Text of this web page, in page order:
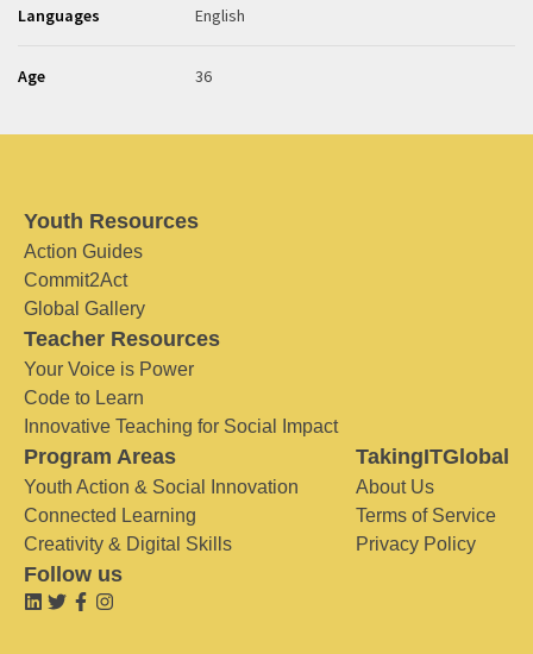
Languages English
Age 36
Youth Resources
Action Guides
Commit2Act
Global Gallery
Teacher Resources
Your Voice is Power
Code to Learn
Innovative Teaching for Social Impact
Program Areas
Youth Action & Social Innovation
Connected Learning
Creativity & Digital Skills
TakingITGlobal
About Us
Terms of Service
Privacy Policy
Follow us